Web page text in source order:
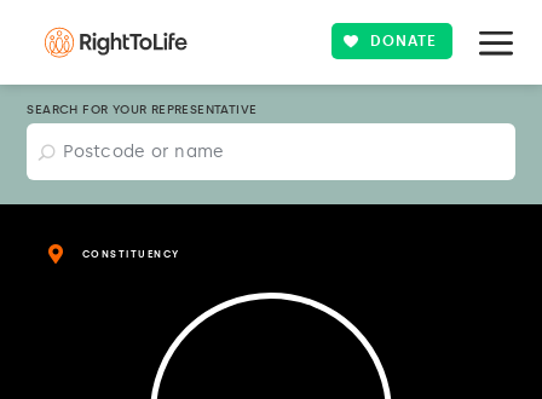
DONATE
SEARCH FOR YOUR REPRESENTATIVE
CONSTITUENCY